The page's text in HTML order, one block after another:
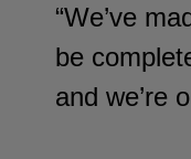
“We’ve
be
and we’re